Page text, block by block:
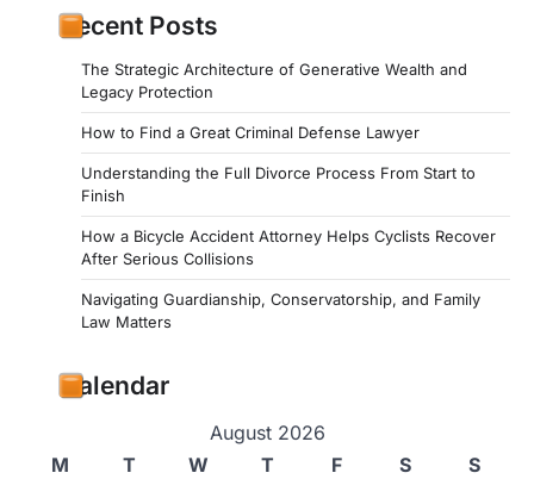
Recent Posts
The Strategic Architecture of Generative Wealth and
Legacy Protection
How to Find a Great Criminal Defense Lawyer
Understanding the Full Divorce Process From Start to
Finish
How a Bicycle Accident Attorney Helps Cyclists Recover
After Serious Collisions
Navigating Guardianship, Conservatorship, and Family
Law Matters
Calendar
August 2026
M
T W T F S
S